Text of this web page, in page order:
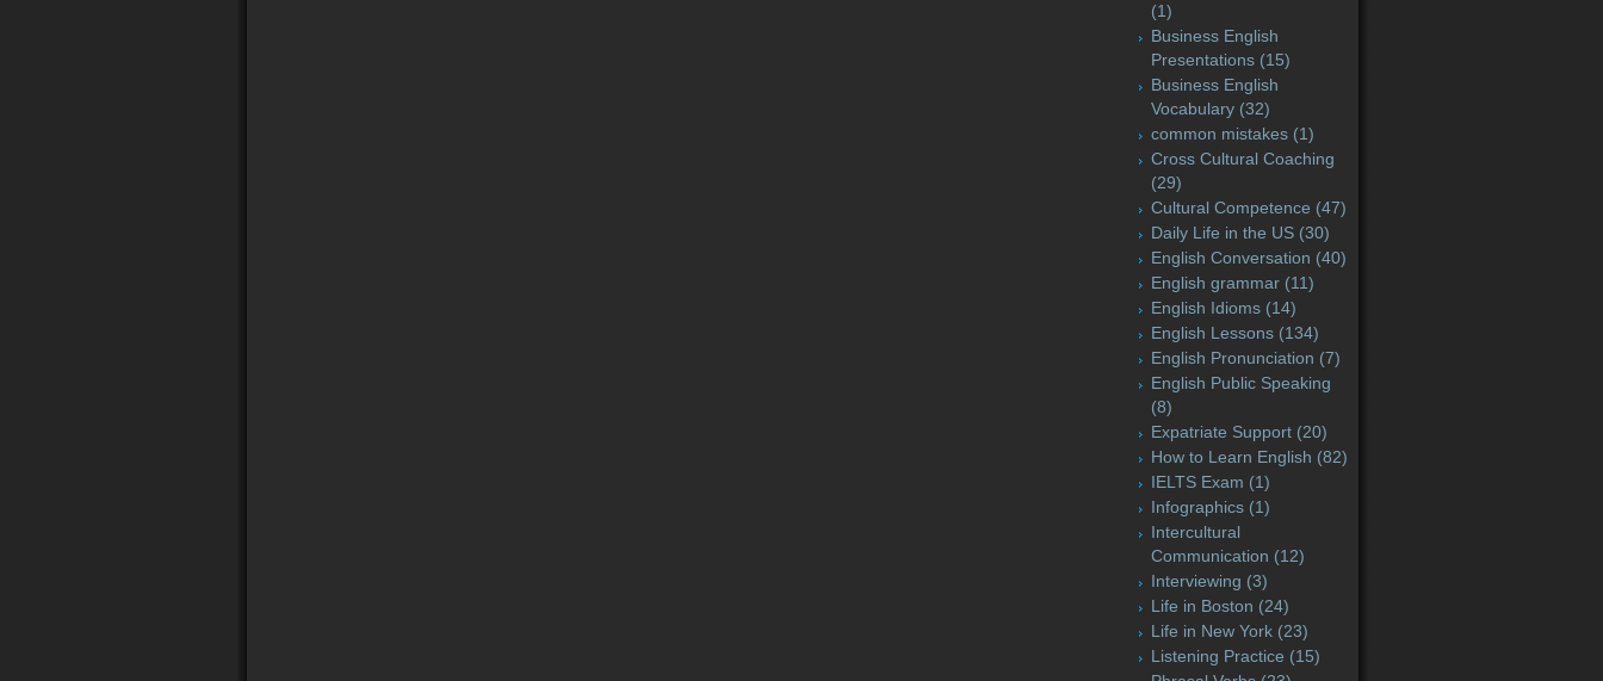
(1)
Business English
Presentations (15)
Business English
Vocabulary (32)
common mistakes (1)
Cross Cultural Coaching
(29)
Cultural Competence (47)
Daily Life in the US (30)
English Conversation (40)
English grammar (11)
English Idioms (14)
English Lessons (134)
English Pronunciation (7)
English Public Speaking
(8)
Expatriate Support (20)
How to Learn English (82)
IELTS Exam (1)
Infographics (1)
Intercultural
Communication (12)
Interviewing (3)
Life in Boston (24)
Life in New York (23)
Listening Practice (15)